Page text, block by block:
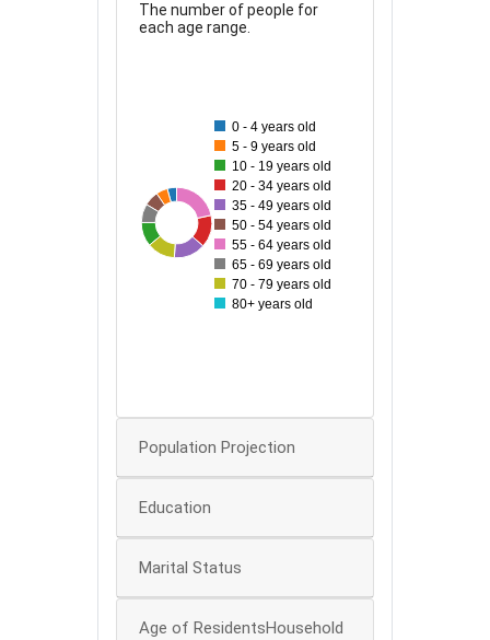
The number of people for
each age range.
0 - 4 years old
5 - 9 years old
10 - 19 years old
20 - 34 years old
35 - 49 years old
50 - 54 years old
55 - 64 years old
65 - 69 years old
70 - 79 years old
80+ years old
Population Projection
Education
Marital Status
Age of ResidentsHousehold